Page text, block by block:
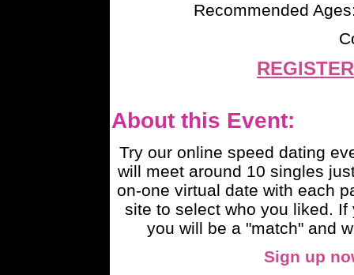
Recommended
About this Event:
Try our online speed dating
will meet around 10 singles
on-one virtual date with each
site to select who you liked.
you will be a "match" and
Sign up